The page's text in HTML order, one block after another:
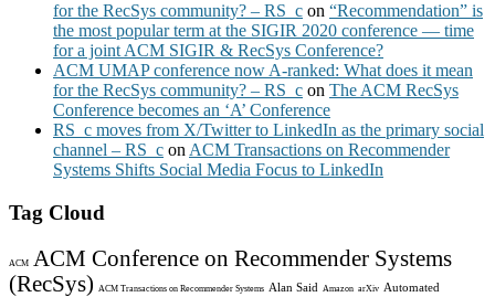
for the RecSys community? – RS_c on “Recommendation” is
the most popular term at the SIGIR 2020 conference — time
for a joint ACM SIGIR & RecSys Conference?
ACM UMAP conference now A-ranked: What does it mean
for the RecSys community? – RS_c on The ACM RecSys
Conference becomes an ‘A’ Conference
RS_c moves from X/Twitter to LinkedIn as the primary social
channel – RS_c on ACM Transactions on Recommender
Systems Shifts Social Media Focus to LinkedIn
Tag Cloud
ACM
ACM Conference on Recommender Systems
(RecSys)
ACM Transactions on Recommender Systems Alan Said Amazon arXiv Automated